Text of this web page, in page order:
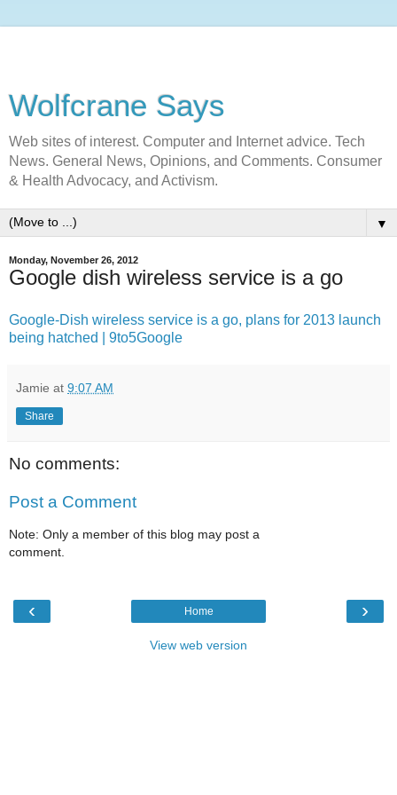
Wolfcrane Says
Web sites of interest. Computer and Internet advice. Tech
News. General News, Opinions, and Comments. Consumer
& Health Advocacy, and Activism.
▼
Monday, November 26, 2012
Google dish wireless service is a go
Google-Dish wireless service is a go, plans for 2013 launch
being hatched | 9to5Google
Jamie at 9:07 AM
Share
No comments:
Post a Comment
Note: Only a member of this blog may post a
comment.
‹ ›
Home
View web version